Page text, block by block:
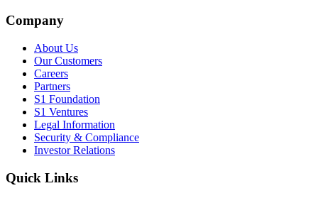
Company
About Us
Our Customers
Careers
Partners
S1 Foundation
S1 Ventures
Legal Information
Security & Compliance
Investor Relations
Quick Links